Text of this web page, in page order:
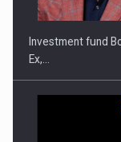
Investment fund
Ex,…